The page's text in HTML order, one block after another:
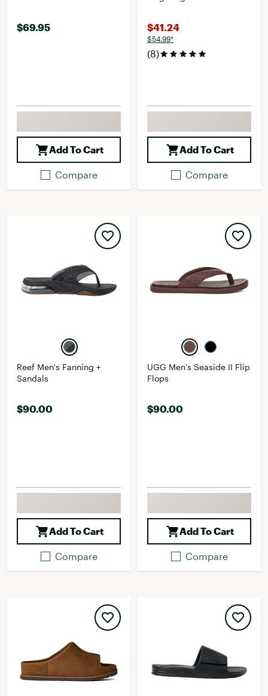
$69.95
Add To Cart
Compare
$41.24
$54.99*
(8)
Add To Cart
Compare
Reef Men's Fanning +
Sandals
$90.00
Add To Cart
Compare
UGG Men's Seaside II Flip
Flops
$90.00
Add To Cart
Compare